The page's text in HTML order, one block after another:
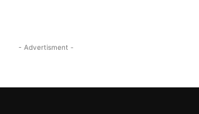
- Advertisment -